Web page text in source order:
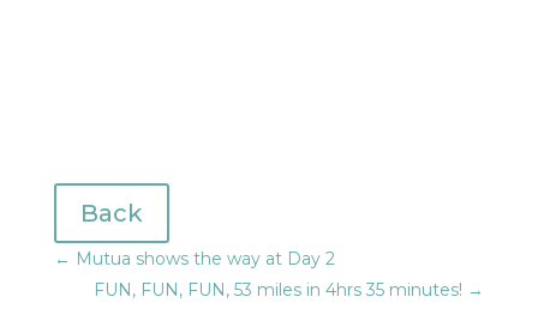
Back
← Mutua shows the way at Day 2
FUN, FUN, FUN, 53 miles in 4hrs 35 minutes! →